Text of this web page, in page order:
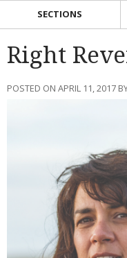
SECTIONS
Right
POSTED ON APRIL 11, 2017